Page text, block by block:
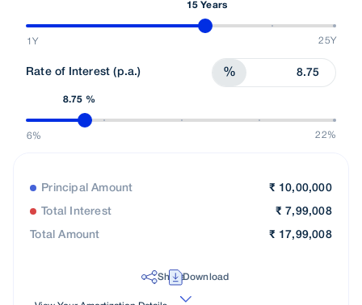
15 Years
1Y 25Y
Rate of Interest (p.a.) %
8.75 %
6% 22%
Principal Amount ₹ 10,00,000
Total Interest ₹ 7,99,008
Total Amount ₹ 17,99,008
ShareDownload